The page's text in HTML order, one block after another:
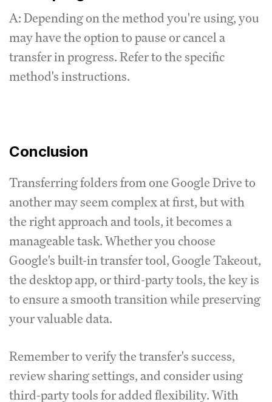
A: Depending on the method you're using, you
may have the option to pause or cancel a
transfer in progress. Refer to the specific
method's instructions.
Conclusion
Transferring folders from one Google Drive to
another may seem complex at first, but with
the right approach and tools, it becomes a
manageable task. Whether you choose
Google's built-in transfer tool, Google Takeout,
the desktop app, or third-party tools, the key is
to ensure a smooth transition while preserving
your valuable data.
Remember to verify the transfer's success,
review sharing settings, and consider using
third-party tools for added flexibility. With